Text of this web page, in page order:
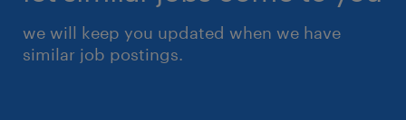
we will keep you updated when we have
similar job postings.